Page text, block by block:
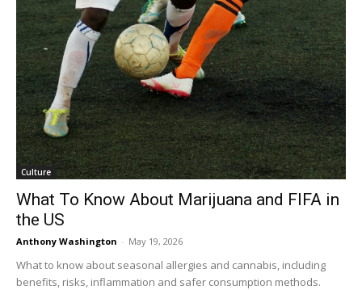
Culture
What To Know About Marijuana and FIFA in
the US
Anthony Washington - May 19, 2026
What to know about seasonal allergies and cannabis, including
benefits, risks, inflammation and safer consumption methods.